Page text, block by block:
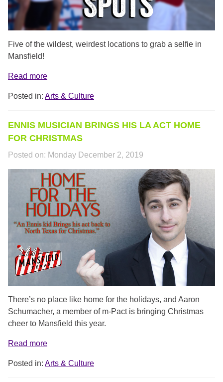
Five of the wildest, weirdest locations to grab a selfie in
Mansfield!
Read more
Posted in: Arts & Culture
ENNIS MUSICIAN BRINGS HIS LA ACT HOME
FOR CHRISTMAS
Posted on: Monday December 2, 2019
SCHUMACHER_PROFILE.PNG
There’s no place like home for the holidays, and Aaron
Schumacher, a member of m-Pact is bringing Christmas
cheer to Mansfield this year.
Read more
Posted in: Arts & Culture